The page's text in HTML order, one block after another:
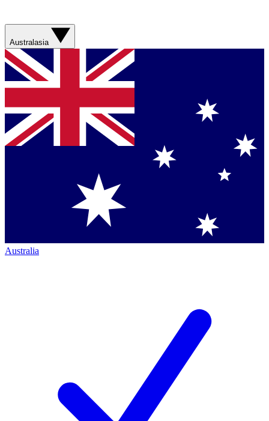
Australasia
Australia